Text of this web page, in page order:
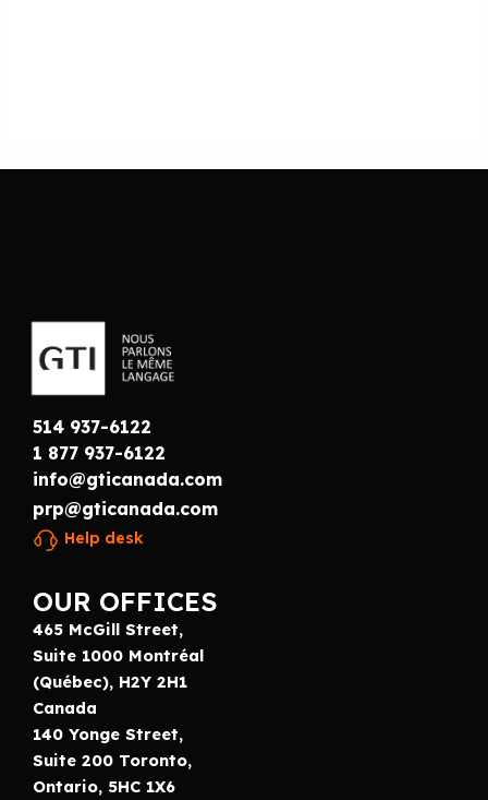
514 937-6122
1 877 937-6122
info@gticanada.com
prp@gticanada.com
Help desk
OUR OFFICES
465 McGill Street,
Suite 1000 Montréal
(Québec), H2Y 2H1
Canada
140 Yonge Street,
Suite 200 Toronto,
Ontario, 5HC 1X6